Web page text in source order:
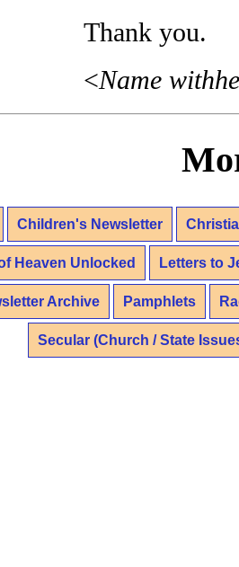
Thank you.
<Name
Children's Newsletter
Heaven Unlocked Letters to
Archive Pamphlets
Secular (Church / State